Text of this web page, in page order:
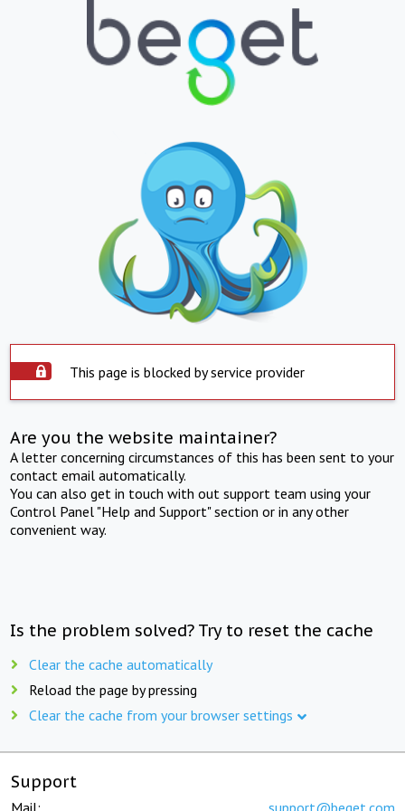
This page is blocked by service provider
Are you the website maintainer?
A letter concerning circumstances of this has been sent to your
contact email automatically.
You can also get in touch with out support team using your
Control Panel "Help and Support" section or in any other
convenient way.
Is the problem solved? Try to reset the cache
Clear the cache automatically
Reload the page by pressing
Clear the cache from your browser settings
Support
Mail: support@beget.com